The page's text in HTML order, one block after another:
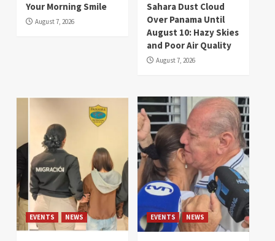
Your Morning Smile
August 7, 2026
Sahara Dust Cloud
Over Panama Until
August 10: Hazy Skies
and Poor Air Quality
August 7, 2026
EVENTS NEWS EVENTS NEWS